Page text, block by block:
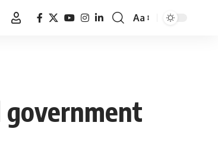
Font
Aa
government